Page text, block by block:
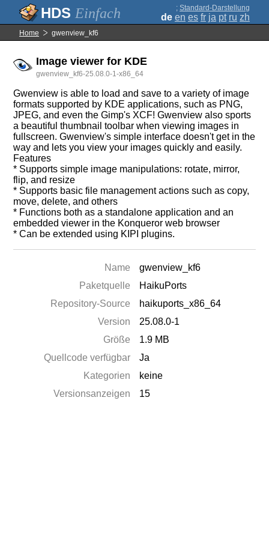
Einfach ; Standard-Darstellung
de en es fr ja pt ru zh
Home gwenview_kf6
Image viewer for KDE
gwenview_kf6-25.08.0-1-x86_64
Gwenview is able to load and save to a variety of image
formats supported by KDE applications, such as PNG,
JPEG, and even the Gimp's XCF! Gwenview also sports
a beautiful thumbnail toolbar when viewing images in
fullscreen. Gwenview's simple interface doesn't get in the
way and lets you view your images quickly and easily.
Features
* Supports simple image manipulations: rotate, mirror,
flip, and resize
* Supports basic file management actions such as copy,
move, delete, and others
* Functions both as a standalone application and an
embedded viewer in the Konqueror web browser
* Can be extended using KIPI plugins.
Name
gwenview_kf6
Paketquelle
HaikuPorts
Repository-Source
haikuports_x86_64
Version
25.08.0-1
Größe
1.9 MB
Quellcode verfügbar
Ja
Kategorien
keine
Versionsanzeigen
15